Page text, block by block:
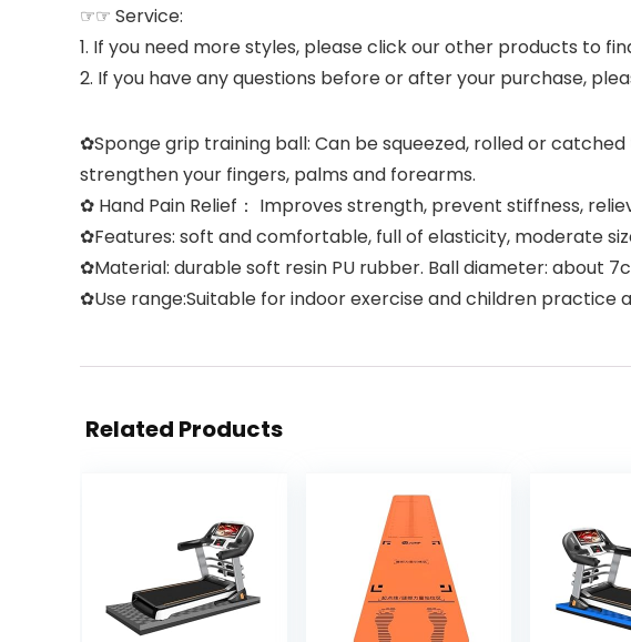
☞☞ Service:
1. If you need more styles, please click our other products to
2. If you have any questions before or after your purchase,
✿Sponge grip training ball: Can be squeezed, rolled or
strengthen your fingers, palms and forearms.
✿ Hand Pain Relief： Improves strength, prevent stiffness,
✿Features: soft and comfortable, full of elasticity, moderate
✿Material: durable soft resin PU rubber. Ball diameter: about
✿Use range:Suitable for indoor exercise and children
Related Products